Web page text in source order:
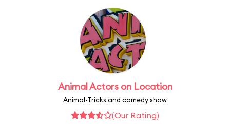
Animal Actors on Location
Animal-Tricks and comedy show
(Our Rating)